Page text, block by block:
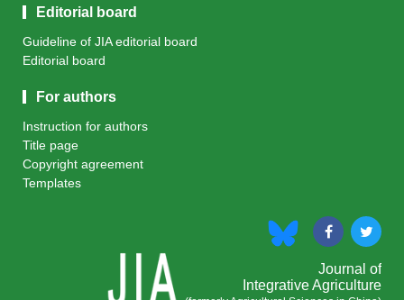
Editorial board
Guideline of JIA editorial board
Editorial board
For authors
Instruction for authors
Title page
Copyright agreement
Templates
Journal of
Integrative Agriculture